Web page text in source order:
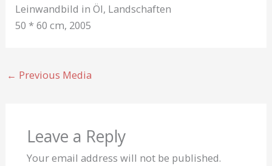
Leinwandbild in Öl, Landschaften
50 * 60 cm, 2005
← Previous Media
Leave a Reply
Your email address will not be published.